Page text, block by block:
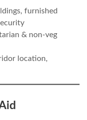
furnished
& non-veg
location,